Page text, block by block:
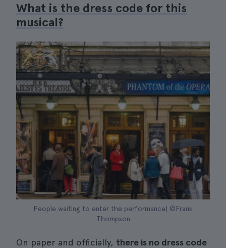
What is the dress code for this
musical?
People waiting to enter the performance| ©Frank
Thompson
On paper and officially, there is no dress code